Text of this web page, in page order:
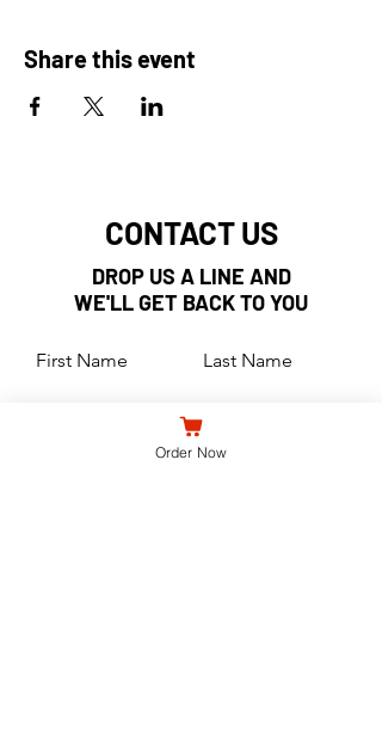
Share this event
CONTACT US
DROP US A LINE AND
WE'LL GET BACK TO YOU
First Name Last Name
Order Now